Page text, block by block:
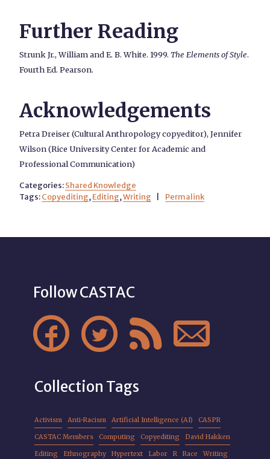
Further Reading
Strunk Jr., William and E. B. White. 1999. The Elements of Style.
Fourth Ed. Pearson.
Acknowledgements
Petra Dreiser (Cultural Anthropology copyeditor), Jennifer
Wilson (Rice University Center for Academic and
Professional Communication)
Categories:Shared Knowledge
Tags:Copyediting, Editing,Writing | Permalink
Follow CASTAC
   
Collection Tags
Activism Anti-Racism Artificial Intelligence (AI) CASPR
CASTAC Members Computing Copyediting David Hakken
Editing Ethnography Hypertext Labor R Race Writing